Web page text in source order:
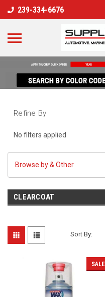
239-334-6676
Refine By
No filters applied
Browse by & Other
CLEARCOAT
Sort By:
SALE